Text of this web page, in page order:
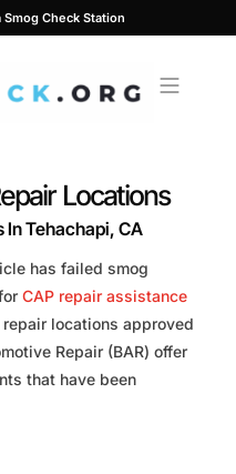
Check Station
Locations
In Tehachapi, CA
has failed smog
CAP repair assistance
repair locations approved
Repair (BAR) offer
that have been